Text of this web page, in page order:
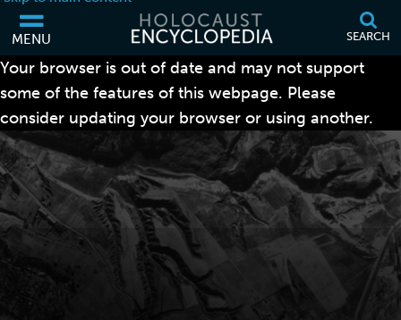
MENU SEARCH
Your browser is out of date and may not support
some of the features of this webpage. Please
consider updating your browser or using another.